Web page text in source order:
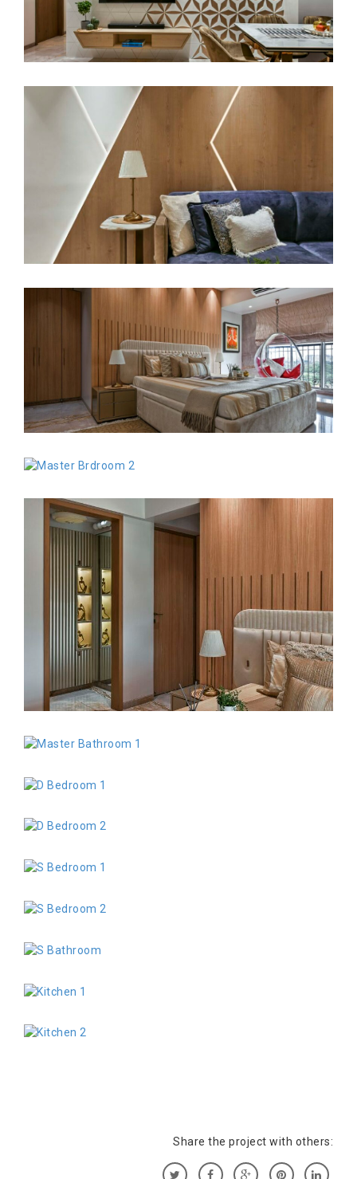
Share the project with others: